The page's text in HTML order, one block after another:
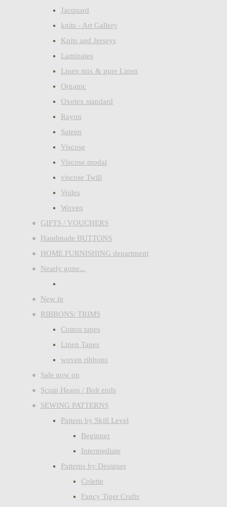
Jacquard
knits - Art Gallery
Knits and Jerseys
Laminates
Linen mix & pure Linen
Organic
Oxotex standard
Rayon
Sateen
Viscose
Viscose modal
viscose Twill
Voiles
Woven
GIFTS / VOUCHERS
Handmade BUTTONS
HOME FURNISHING department
Nearly gone...
New in
RIBBONS/ TRIMS
Cotton tapes
Linen Tapes
woven ribbons
Sale now on
Scrap Heaps / Bolt ends
SEWING PATTERNS
Pattern by Skill Level
Beginner
Intermediate
Patterns by Designer
Colette
Fancy Tiger Crafts